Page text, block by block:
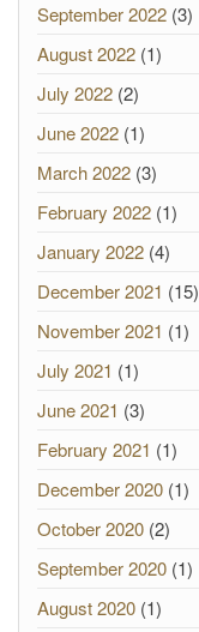
September 2022 (3)
August 2022 (1)
July 2022 (2)
June 2022 (1)
March 2022 (3)
February 2022 (1)
January 2022 (4)
December 2021 (15)
November 2021 (1)
July 2021 (1)
June 2021 (3)
February 2021 (1)
December 2020 (1)
October 2020 (2)
September 2020 (1)
August 2020 (1)